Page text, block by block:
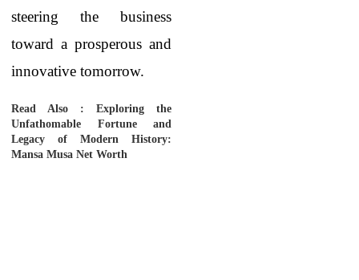
steering the business
toward a prosperous and
innovative tomorrow.
Read Also : Exploring the
Unfathomable Fortune and
Legacy of Modern History:
Mansa Musa Net Worth